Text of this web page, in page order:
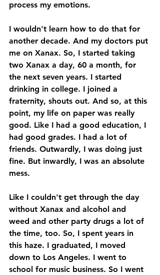
process my emotions.
I wouldn't learn how to do that for
another decade. And my doctors put
me on Xanax. So, I started taking
two Xanax a day, 60 a month, for
the next seven years. I started
drinking in college. I joined a
fraternity, shouts out. And so, at this
point, my life on paper was really
good. Like I had a good education, I
had good grades. I had a lot of
friends. Outwardly, I was doing just
fine. But inwardly, I was an absolute
mess.
Like I couldn't get through the day
without Xanax and alcohol and
weed and other party drugs a lot of
the time, too. So, I spent years in
this haze. I graduated, I moved
down to Los Angeles. I went to
school for music business. So I went